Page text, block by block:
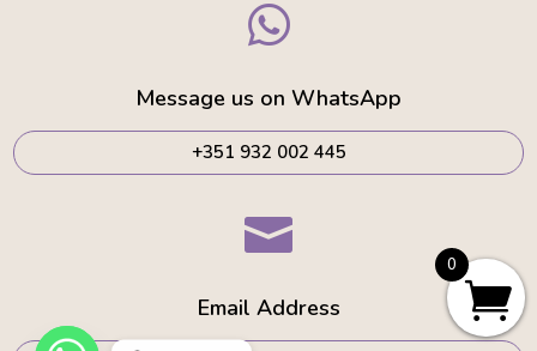

+351 932 002 445
Message us on WhatsApp

Email Address
0